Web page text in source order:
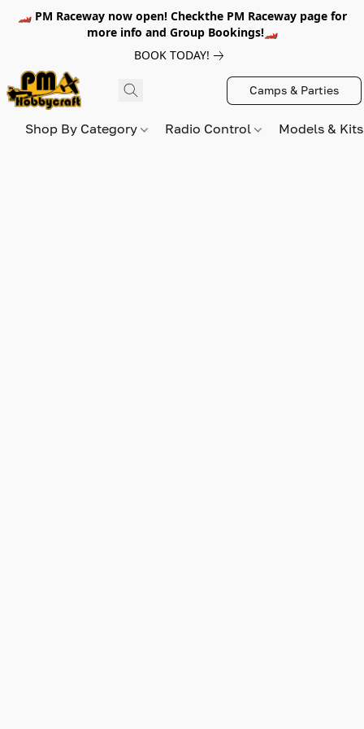
🏎️ PM Raceway now open! Checkthe PM Raceway page for
more info and Group Bookings!🏎️
BOOK TODAY!
Camps & Parties
Shop By Category Radio Control Models &